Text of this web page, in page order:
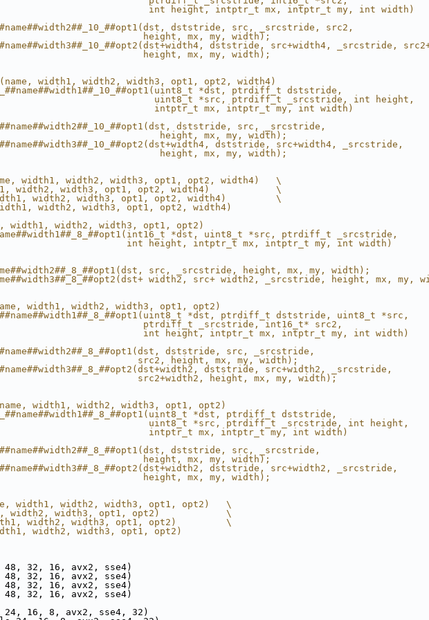
int height, intptr_t mx, intptr_t my, int width)
dststride, src, _srcstride, src2,
height, mx, my, width);
dststride, src+width4, _srcstride,
height, mx, my, width);
width1, width2, width3, opt1, opt2, width4)
*dst, ptrdiff_t dststride,
uint8_t *src, ptrdiff_t _srcstride, int height,
intptr_t mx, intptr_t my, int width)
dststride, src, _srcstride,
height, mx, my, width);
dststride, src+width4, _srcstride,
height, mx, my, width);
width1, width2, width3, opt1, opt2, width4)   \
width2, width3, opt1, opt2, width4)            \
width1, width2, width3, opt1, opt2, width4)         \
width1, width2, width3, opt1, opt2, width4)
width1, width2, width3, opt1, opt2)
*dst, uint8_t *src, ptrdiff_t _srcstride,
int height, intptr_t mx, intptr_t my, int width)
src, _srcstride, height, mx, my, width);
width2, src+ width2, _srcstride, height, mx, my,
width1, width2, width3, opt1, opt2)
*dst, ptrdiff_t dststride, uint8_t
ptrdiff_t _srcstride, int16_t* src2,
int height, intptr_t mx, intptr_t my, int width)
dststride, src, _srcstride,
src2, height, mx, my, width);
dststride, src+width2, _srcstride,
src2+width2, height, mx, my, width);
width1, width2, width3, opt1, opt2)
*dst, ptrdiff_t dststride,
uint8_t *src, ptrdiff_t _srcstride, int height,
intptr_t mx, intptr_t my, int width)
dststride, src, _srcstride,
height, mx, my, width);
dststride, src+width2, _srcstride,
height, mx, my, width);
width1, width2, width3, opt1, opt2)   \
width2, width3, opt1, opt2)            \
width2, width3, opt1, opt2)         \
width2, width3, opt1, opt2)
48, 32, 16, avx2, sse4)
48, 32, 16, avx2, sse4)
48, 32, 16, avx2, sse4)
48, 32, 16, avx2, sse4)
24, 16, 8, avx2, sse4, 32)